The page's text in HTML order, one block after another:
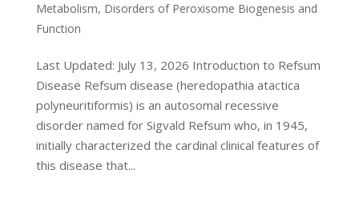
Metabolism, Disorders of Peroxisome Biogenesis and
Function
Last Updated: July 13, 2026 Introduction to Refsum
Disease Refsum disease (heredopathia atactica
polyneuritiformis) is an autosomal recessive
disorder named for Sigvald Refsum who, in 1945,
initially characterized the cardinal clinical features of
this disease that...